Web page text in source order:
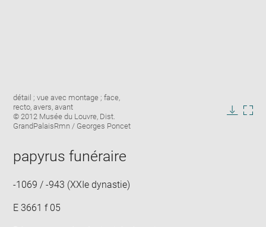
Image
caption:
détail ; vue avec montage ; face,
recto, avers, avant
© 2012 Musée du Louvre, Dist.
GrandPalaisRmn / Georges Poncet
papyrus funéraire
-1069 / -943 (XXIe dynastie)
E 3661 f 05